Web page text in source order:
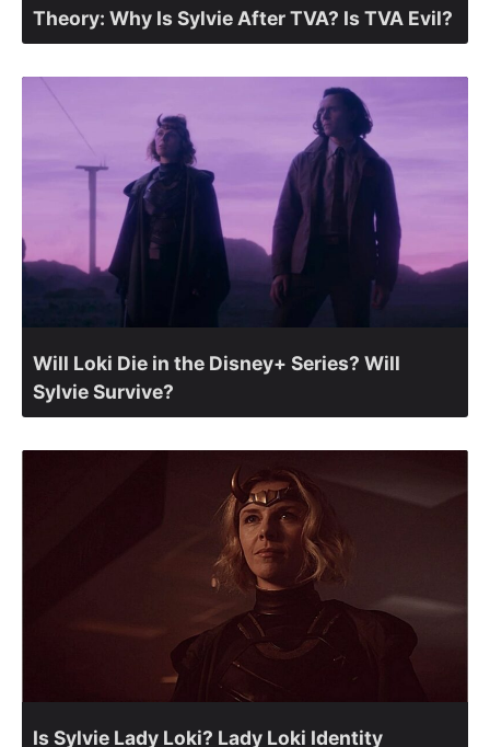
Theory: Why Is Sylvie After TVA? Is TVA Evil?
Will Loki Die in the Disney+ Series? Will
Sylvie Survive?
Is Sylvie Lady Loki? Lady Loki Identity